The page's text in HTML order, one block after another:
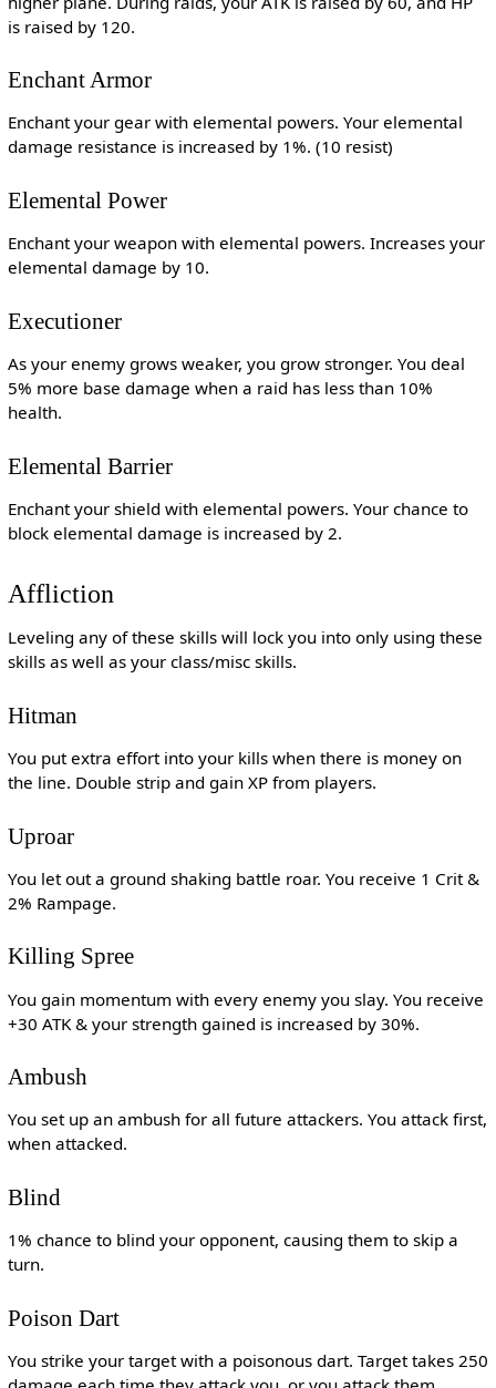
is raised by 120.
Enchant Armor
Enchant your gear with elemental powers. Your elemental
damage resistance is increased by 1%. (10 resist)
Elemental Power
Enchant your weapon with elemental powers. Increases your
elemental damage by 10.
Executioner
As your enemy grows weaker, you grow stronger. You deal
5% more base damage when a raid has less than 10%
health.
Elemental Barrier
Enchant your shield with elemental powers. Your chance to
block elemental damage is increased by 2.
Affliction
Leveling any of these skills will lock you into only using these
skills as well as your class/misc skills.
Hitman
You put extra effort into your kills when there is money on
the line. Double strip and gain XP from players.
Uproar
You let out a ground shaking battle roar. You receive 1 Crit &
2% Rampage.
Killing Spree
You gain momentum with every enemy you slay. You receive
+30 ATK & your strength gained is increased by 30%.
Ambush
You set up an ambush for all future attackers. You attack first,
when attacked.
Blind
1% chance to blind your opponent, causing them to skip a
turn.
Poison Dart
You strike your target with a poisonous dart. Target takes 250